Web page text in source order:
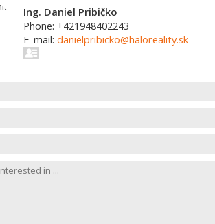
Ing. Daniel Pribičko
Phone: +421948402243
E-mail: danielpribicko@haloreality.sk